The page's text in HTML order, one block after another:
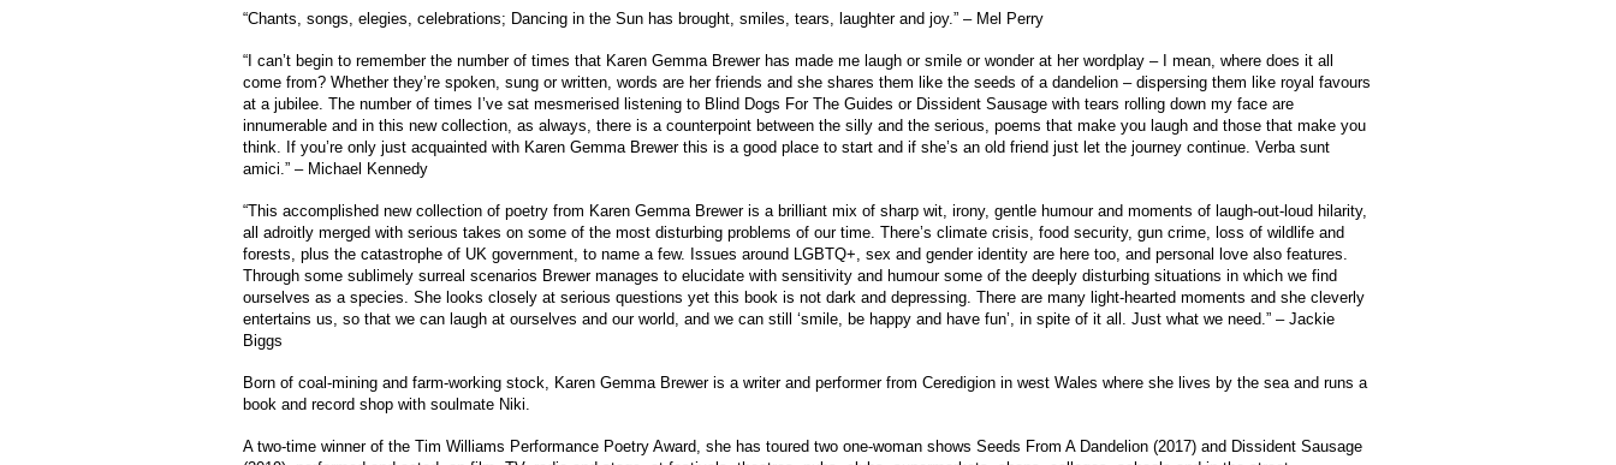
“Chants, songs, elegies, celebrations; Dancing in the Sun has brought, smiles, tears, laughter and joy.” – Mel Perry
“I can’t begin to remember the number of times that Karen Gemma Brewer has made me laugh or smile or wonder at her wordplay – I mean, where does it all
come from? Whether they’re spoken, sung or written, words are her friends and she shares them like the seeds of a dandelion – dispersing them like royal favours
at a jubilee. The number of times I’ve sat mesmerised listening to Blind Dogs For The Guides or Dissident Sausage with tears rolling down my face are
innumerable and in this new collection, as always, there is a counterpoint between the silly and the serious, poems that make you laugh and those that make you
think. If you’re only just acquainted with Karen Gemma Brewer this is a good place to start and if she’s an old friend just let the journey continue. Verba sunt
amici.” – Michael Kennedy
“This accomplished new collection of poetry from Karen Gemma Brewer is a brilliant mix of sharp wit, irony, gentle humour and moments of laugh-out-loud hilarity,
all adroitly merged with serious takes on some of the most disturbing problems of our time. There’s climate crisis, food security, gun crime, loss of wildlife and
forests, plus the catastrophe of UK government, to name a few. Issues around LGBTQ+, sex and gender identity are here too, and personal love also features.
Through some sublimely surreal scenarios Brewer manages to elucidate with sensitivity and humour some of the deeply disturbing situations in which we find
ourselves as a species. She looks closely at serious questions yet this book is not dark and depressing. There are many light-hearted moments and she cleverly
entertains us, so that we can laugh at ourselves and our world, and we can still ‘smile, be happy and have fun’, in spite of it all. Just what we need.” – Jackie
Biggs
Born of coal-mining and farm-working stock, Karen Gemma Brewer is a writer and performer from Ceredigion in west Wales where she lives by the sea and runs a
book and record shop with soulmate Niki.
A two-time winner of the Tim Williams Performance Poetry Award, she has toured two one-woman shows Seeds From A Dandelion (2017) and Dissident Sausage